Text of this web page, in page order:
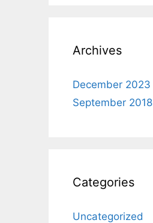
Archives
December 2023
September 2018
Categories
Uncategorized